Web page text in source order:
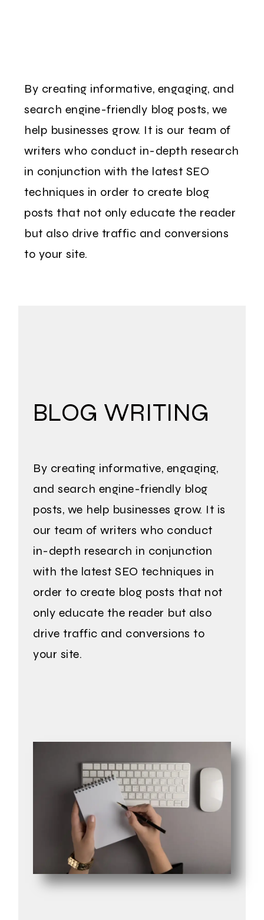
By creating informative, engaging, and
search engine-friendly blog posts, we
help businesses grow. It is our team of
writers who conduct in-depth research
in conjunction with the latest SEO
techniques in order to create blog
posts that not only educate the reader
but also drive traffic and conversions
to your site.
BLOG WRITING
By creating informative, engaging,
and search engine-friendly blog
posts, we help businesses grow. It is
our team of writers who conduct
in-depth research in conjunction
with the latest SEO techniques in
order to create blog posts that not
only educate the reader but also
drive traffic and conversions to
your site.